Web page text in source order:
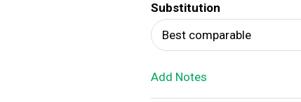
T
o
Substitution
Best comparable
Add Notes